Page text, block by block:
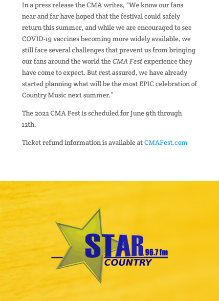
In a press release the CMA writes, “We know our fans
near and far have hoped that the festival could safely
return this summer, and while we are encouraged to see
COVID-19 vaccines becoming more widely available, we
still face several challenges that prevent us from bringing
our fans around the world theCMA Festexperience they
have come to expect. But rest assured, we have already
started planning what will be the most EPIC celebration of
Country Music next summer.”
The 2022 CMA Fest is scheduled for June 9th through
12th.
Ticket refund information is available atCMAFest.com